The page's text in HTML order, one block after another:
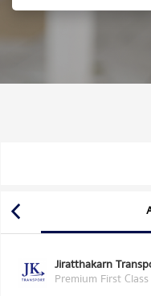
Jiratthakarn
Premium First